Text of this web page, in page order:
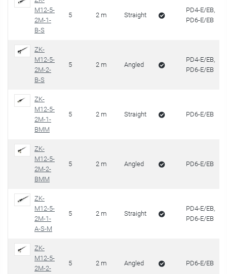
M12-5-
2M-1-
B-S
5 2 m Straight
PD4-E/EB,
PD6-E/EB
ZK-
M12-5-
2M-2-
B-S
5 2 m Angled
PD4-E/EB,
PD6-E/EB
ZK-
M12-5-
2M-1-
BMM
5 2 m Straight PD6-E/EB
ZK-
M12-5-
2M-2-
BMM
5 2 m Angled PD6-E/EB
ZK-
M12-5-
2M-1-
A-S-M
5 2 m Straight
PD4-E/EB,
PD6-E/EB
ZK-
M12-5-
2M-2-
5 2 m Angled PD6-E/EB